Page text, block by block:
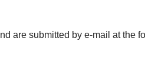
are submitted by e-mail at the